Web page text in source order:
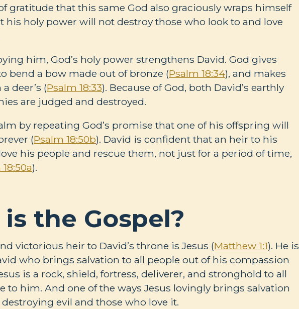
gratitude that this same God also graciously wraps himself
his holy power will not destroy those who look to and love
him, God’s holy power strengthens David. God gives
bend a bow made out of bronze (Psalm 18:34), and makes
deer’s (Psalm 18:33). Because of God, both David’s earthly
are judged and destroyed.
by repeating God’s promise that one of his offspring will
(Psalm 18:50b). David is confident that an heir to his
his people and rescue them, not just for a period of time,
).
the Gospel?
victorious heir to David’s throne is Jesus (Matthew 1:1). He is
who brings salvation to all people out of his compassion
is a rock, shield, fortress, deliverer, and stronghold to all
to him. And one of the ways Jesus lovingly brings salvation
evil and those who love it.